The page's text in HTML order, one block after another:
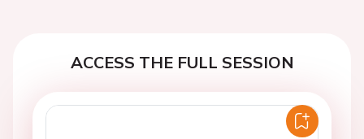
ACCESS THE FULL SESSION